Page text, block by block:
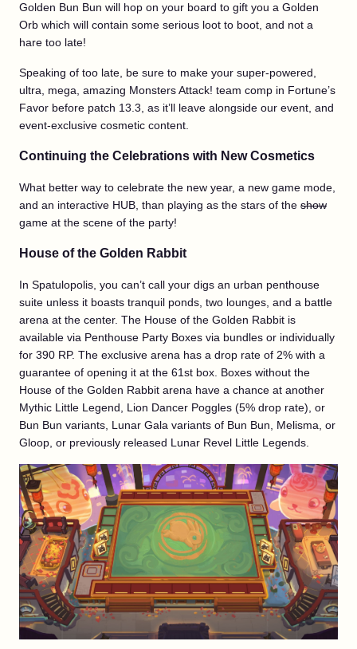
Golden Bun Bun will hop on your board to gift you a Golden
Orb which will contain some serious loot to boot, and not a
hare too late!
Speaking of too late, be sure to make your super-powered,
ultra, mega, amazing Monsters Attack! team comp in Fortune’s
Favor before patch 13.3, as it’ll leave alongside our event, and
event-exclusive cosmetic content.
Continuing the Celebrations with New Cosmetics
What better way to celebrate the new year, a new game mode,
and an interactive HUB, than playing as the stars of the show
game at the scene of the party!
House of the Golden Rabbit
In Spatulopolis, you can’t call your digs an urban penthouse
suite unless it boasts tranquil ponds, two lounges, and a battle
arena at the center. The House of the Golden Rabbit is
available via Penthouse Party Boxes via bundles or individually
for 390 RP. The exclusive arena has a drop rate of 2% with a
guarantee of opening it at the 61st box. Boxes without the
House of the Golden Rabbit arena have a chance at another
Mythic Little Legend, Lion Dancer Poggles (5% drop rate), or
Bun Bun variants, Lunar Gala variants of Bun Bun, Melisma, or
Gloop, or previously released Lunar Revel Little Legends.